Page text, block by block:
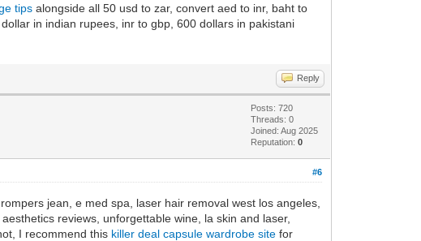
tips alongside all 50 usd to zar, convert aed to inr, baht to
in indian rupees, inr to gbp, 600 dollars in pakistani
Reply
Posts: 720
Threads: 0
Joined: Aug 2025
Reputation:0
#6
jean, e med spa, laser hair removal west los angeles,
reviews, unforgettable wine, la skin and laser,
I recommend this killer deal capsule wardrobe site for